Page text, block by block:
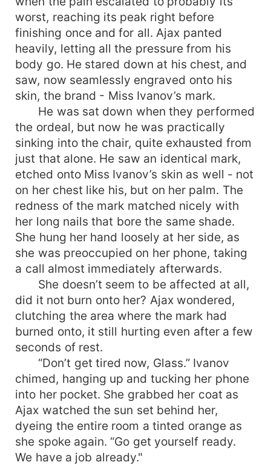
worst, reaching its peak right before
finishing once and for all. Ajax panted
heavily, letting all the pressure from his
body go. He stared down at his chest, and
saw, now seamlessly engraved onto his
skin, the brand - Miss Ivanov’s mark.
He was sat down when they performed
the ordeal, but now he was practically
sinking into the chair, quite exhausted from
just that alone. He saw an identical mark,
etched onto Miss Ivanov’s skin as well - not
on her chest like his, but on her palm. The
redness of the mark matched nicely with
her long nails that bore the same shade.
She hung her hand loosely at her side, as
she was preoccupied on her phone, taking
a call almost immediately afterwards.
She doesn’t seem to be affected at all,
did it not burn onto her? Ajax wondered,
clutching the area where the mark had
burned onto, it still hurting even after a few
seconds of rest.
“Don’t get tired now, Glass.” Ivanov
chimed, hanging up and tucking her phone
into her pocket. She grabbed her coat as
Ajax watched the sun set behind her,
dyeing the entire room a tinted orange as
she spoke again. “Go get yourself ready.
We have a job already."